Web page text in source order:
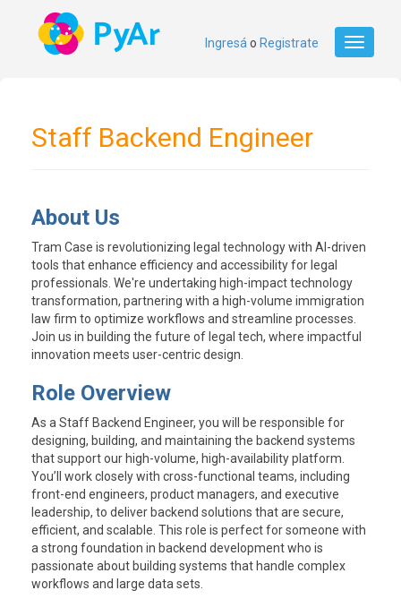
Toggle
Ingresá o Registrate
Staff Backend Engineer
About Us
Tram Case is revolutionizing legal technology with AI-driven
tools that enhance efficiency and accessibility for legal
professionals. We're undertaking high-impact technology
transformation, partnering with a high-volume immigration
law firm to optimize workflows and streamline processes.
Join us in building the future of legal tech, where impactful
innovation meets user-centric design.
Role Overview
As a Staff Backend Engineer, you will be responsible for
designing, building, and maintaining the backend systems
that support our high-volume, high-availability platform.
You’ll work closely with cross-functional teams, including
front-end engineers, product managers, and executive
leadership, to deliver backend solutions that are secure,
efficient, and scalable. This role is perfect for someone with
a strong foundation in backend development who is
passionate about building systems that handle complex
workflows and large data sets.